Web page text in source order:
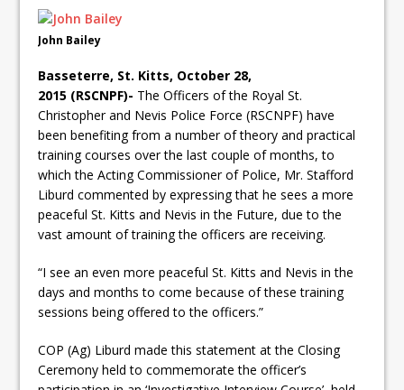
John Bailey
Basseterre, St. Kitts, October 28,
2015 (RSCNPF)- The Officers of the Royal St.
Christopher and Nevis Police Force (RSCNPF) have
been benefiting from a number of theory and practical
training courses over the last couple of months, to
which the Acting Commissioner of Police, Mr. Stafford
Liburd commented by expressing that he sees a more
peaceful St. Kitts and Nevis in the Future, due to the
vast amount of training the officers are receiving.
“I see an even more peaceful St. Kitts and Nevis in the
days and months to come because of these training
sessions being offered to the officers.”
COP (Ag) Liburd made this statement at the Closing
Ceremony held to commemorate the officer’s